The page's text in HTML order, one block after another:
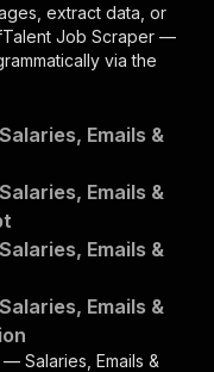
extract data, or
Job Scraper —
via the
Emails &
Emails &
Emails &
Emails &
Salaries, Emails &